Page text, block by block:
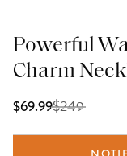
Powerful
Charm
$69.99$249